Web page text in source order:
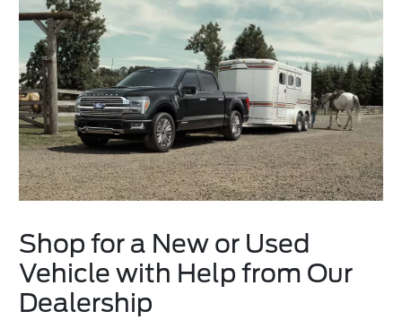
Shop for a New or Used
Vehicle with Help from Our
Dealership